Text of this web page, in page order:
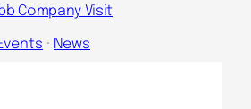
Company Visit
· News